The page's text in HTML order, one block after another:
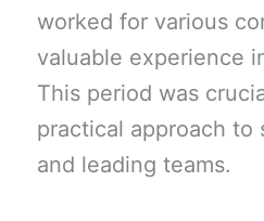
worked for various
valuable experience
This period was
practical approach to
and leading teams.